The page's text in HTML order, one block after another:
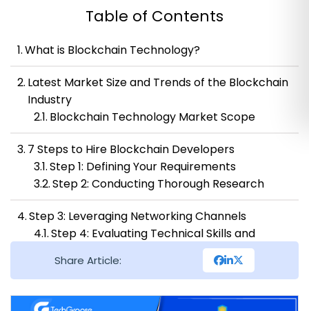
Table of Contents
What is Blockchain Technology?
Latest Market Size and Trends of the Blockchain
Industry
Blockchain Technology Market Scope
7 Steps to Hire Blockchain Developers
Step 1: Defining Your Requirements
Step 2: Conducting Thorough Research
Step 3: Leveraging Networking Channels
Step 4: Evaluating Technical Skills and
Step 5: Assessing Soft Skills and Cultural Fit
Compensation Packages
Share Article: